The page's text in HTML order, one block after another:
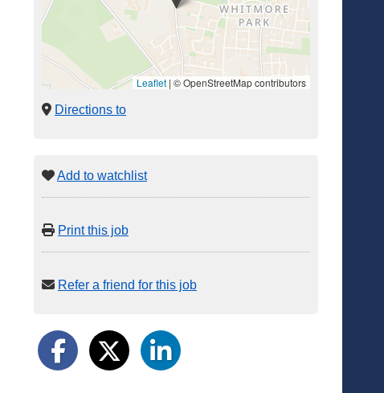
Leaflet | © OpenStreetMap contributors
Directions to
Add to watchlist
Print this job
Refer a friend for this job